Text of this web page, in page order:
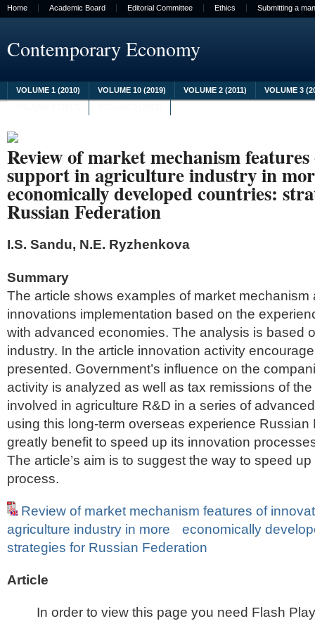
Home Academic Board Editorial Committee Ethics Submitting a
Contemporary Economy
VOLUME 1 (2010) VOLUME 10 (2019) VOLUME 2 (2011)
VOLUME 3
Review of market mechanism
support in agriculture industry in
economically developed countries:
Russian Federation
I.S. Sandu, N.E. Ryzhenkova
Summary
The article shows examples of market mechanism
innovations implementation based on the
with advanced economies. The analysis is based
industry. In the article innovation activity
presented. Government’s influence on the
activity is analyzed as well as tax remissions of
involved in agriculture R&D in a series of
using this long-term overseas experience Russian
greatly benefit to speed up its innovation
The article’s aim is to suggest the way to speed
process.
Review of market mechanism features of
agriculture industry in more economically
strategies for Russian Federation
Article
In order to view this page you need Flash